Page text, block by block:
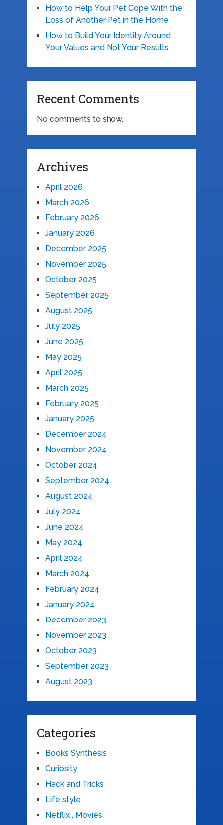
How to Help Your Pet Cope With the
Loss of Another Pet in the Home
How to Build Your Identity Around
Your Values and Not Your Results
Recent Comments
No comments to show.
Archives
April 2026
March 2026
February 2026
January 2026
December 2025
November 2025
October 2025
September 2025
August 2025
July 2025
June 2025
May 2025
April 2025
March 2025
February 2025
January 2025
December 2024
November 2024
October 2024
September 2024
August 2024
July 2024
June 2024
May 2024
April 2024
March 2024
February 2024
January 2024
December 2023
November 2023
October 2023
September 2023
August 2023
Categories
Books Synthesis
Curiosity
Hack and Tricks
Life style
Netflix , Movies